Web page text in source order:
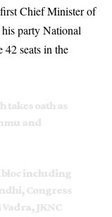
Chief Minister of
party National
42 seats in the
takes oath as
and
bloc including
Congress
JKNC